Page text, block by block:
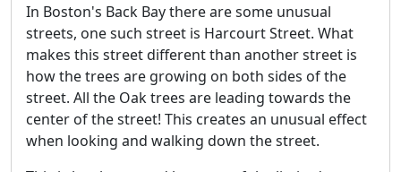
In Boston's Back Bay there are some unusual
streets, one such street is Harcourt Street. What
makes this street different than another street is
how the trees are growing on both sides of the
street. All the Oak trees are leading towards the
center of the street! This creates an unusual effect
when looking and walking down the street.